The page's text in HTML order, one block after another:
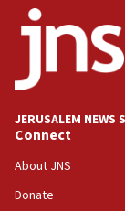
Israel’s
bombing
16:37
Israel’s official
16:07
crossing
15:46
JERUSALEM NEWS
Connect
About JNS
Donate